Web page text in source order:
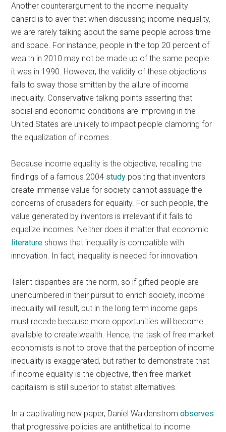
Another counterargument to the income inequality
canard is to aver that when discussing income inequality,
we are rarely talking about the same people across time
and space. For instance, people in the top 20 percent of
wealth in 2010 may not be made up of the same people
it was in 1990. However, the validity of these objections
fails to sway those smitten by the allure of income
inequality. Conservative talking points asserting that
social and economic conditions are improving in the
United States are unlikely to impact people clamoring for
the equalization of incomes.
Because income equality is the objective, recalling the
findings of a famous 2004 study positing that inventors
create immense value for society cannot assuage the
concerns of crusaders for equality. For such people, the
value generated by inventors is irrelevant if it fails to
equalize incomes. Neither does it matter that economic
literature shows that inequality is compatible with
innovation. In fact, inequality is needed for innovation.
Talent disparities are the norm, so if gifted people are
unencumbered in their pursuit to enrich society, income
inequality will result, but in the long term income gaps
must recede because more opportunities will become
available to create wealth. Hence, the task of free market
economists is not to prove that the perception of income
inequality is exaggerated, but rather to demonstrate that
if income equality is the objective, then free market
capitalism is still superior to statist alternatives.
In a captivating new paper, Daniel Waldenstromobserves
that progressive policies are antithetical to income